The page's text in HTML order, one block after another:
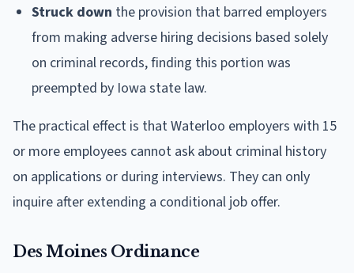
Struck down the provision that barred employers
from making adverse hiring decisions based solely
on criminal records, finding this portion was
preempted by Iowa state law.
The practical effect is that Waterloo employers with 15
or more employees cannot ask about criminal history
on applications or during interviews. They can only
inquire after extending a conditional job offer.
Des Moines Ordinance